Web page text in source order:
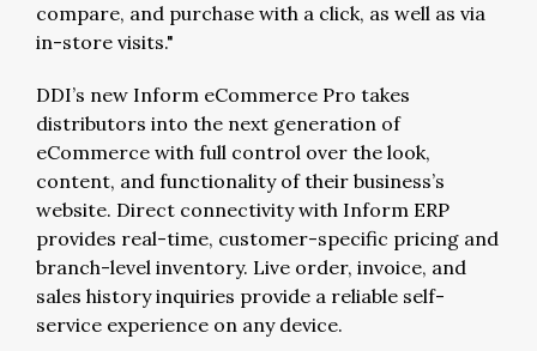
compare, and purchase with a click, as well as via
in-store visits."
DDI’s new Inform eCommerce Pro takes
distributors into the next generation of
eCommerce with full control over the look,
content, and functionality of their business’s
website. Direct connectivity with Inform ERP
provides real-time, customer-specific pricing and
branch-level inventory. Live order, invoice, and
sales history inquiries provide a reliable self-
service experience on any device.